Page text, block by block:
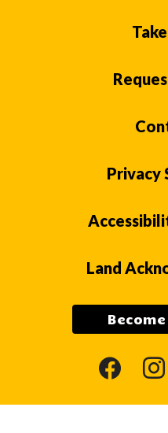
Privacy
Land
facebook